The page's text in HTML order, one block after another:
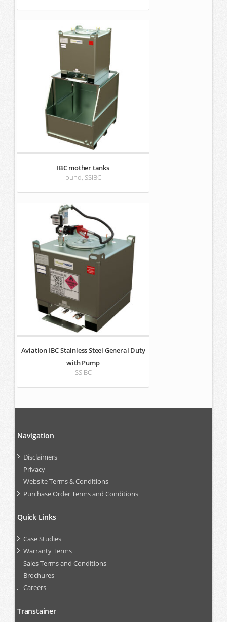
IBC mother tanks
bund, SSIBC
Aviation IBC Stainless Steel General Duty
with Pump
SSIBC
Navigation
Disclaimers
Privacy
Website Terms & Conditions
Purchase Order Terms and Conditions
Quick Links
Case Studies
Warranty Terms
Sales Terms and Conditions
Brochures
Careers
Transtainer